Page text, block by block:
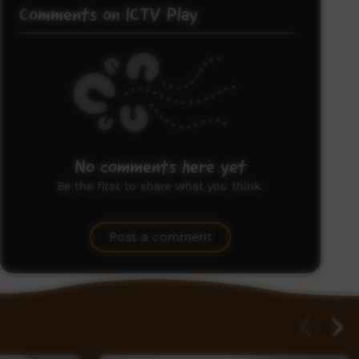
Comments on ICTV Play
No comments here yet
Be the first to share what you think.
Post a comment